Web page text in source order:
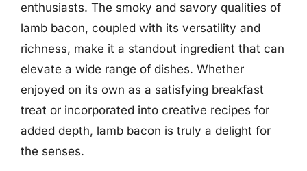
enthusiasts. The smoky and savory qualities of
lamb bacon, coupled with its versatility and
richness, make it a standout ingredient that can
elevate a wide range of dishes. Whether
enjoyed on its own as a satisfying breakfast
treat or incorporated into creative recipes for
added depth, lamb bacon is truly a delight for
the senses.